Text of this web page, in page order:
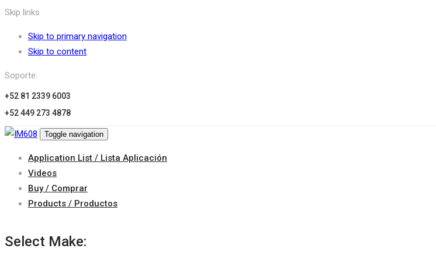
Skip links
Skip to primary navigation
Skip to content
Soporte:
+52 81 2339 6003
+52 449 273 4878
Toggle navigation
Application List / Lista Aplicación
Videos
Buy / Comprar
Products / Productos
Select Make: